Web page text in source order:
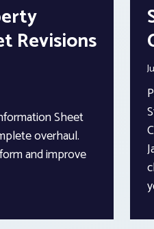
Revisions
Sheet
overhaul.
and improve